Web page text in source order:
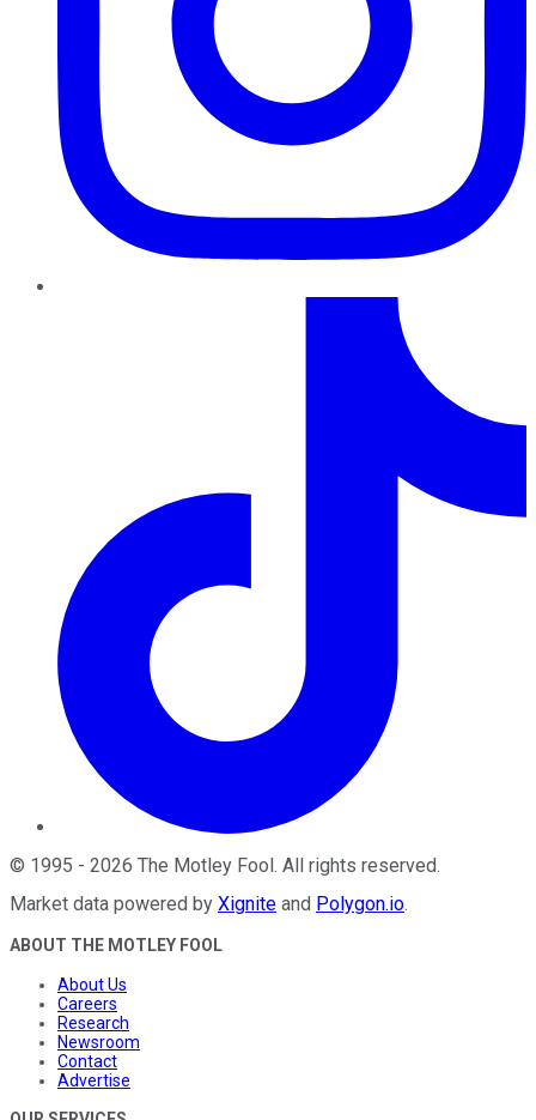
© 1995 - 2026 The Motley Fool . All rights reserved.
Market data powered by Xignite and Polygon.io.
ABOUT THE MOTLEY FOOL
About Us
Careers
Research
Newsroom
Contact
Advertise